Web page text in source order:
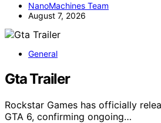
NanoMachines Team
August 7, 2026
General
Gta Trailer
Rockstar Games has officially
GTA 6, confirming ongoing…